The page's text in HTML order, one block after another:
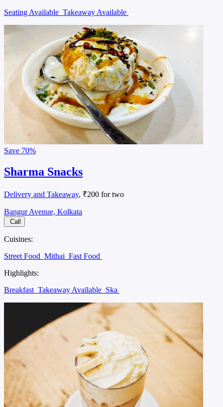
Seating Available Takeaway Available
Save 70%
Sharma Snacks
Delivery and Takeaway, ₹200 for two
Bangur Avenue, Kolkata
Call
Cuisines:
Street Food Mithai Fast Food
Highlights:
Breakfast Takeaway Available Ska